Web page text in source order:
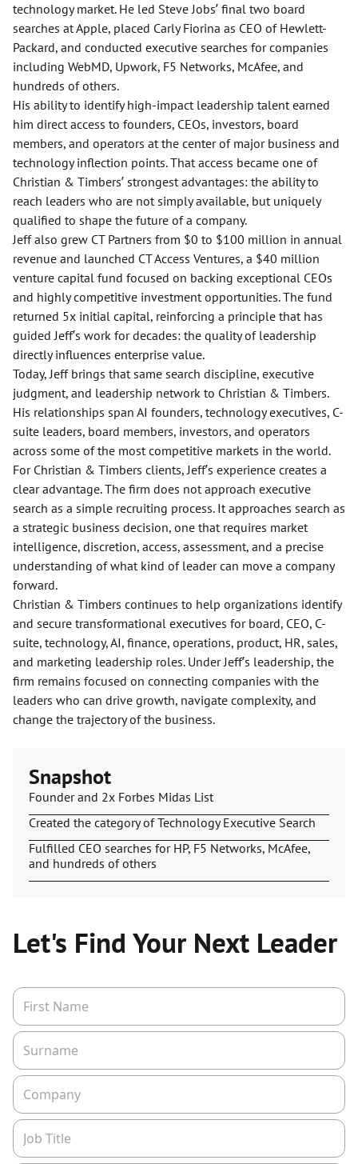
technology market. He led Steve Jobs’ final two board
searches at Apple, placed Carly Fiorina as CEO of Hewlett-
Packard, and conducted executive searches for companies
including WebMD, Upwork, F5 Networks, McAfee, and
hundreds of others.
His ability to identify high-impact leadership talent earned
him direct access to founders, CEOs, investors, board
members, and operators at the center of major business and
technology inflection points. That access became one of
Christian & Timbers’ strongest advantages: the ability to
reach leaders who are not simply available, but uniquely
qualified to shape the future of a company.
Jeff also grew CT Partners from $0 to $100 million in annual
revenue and launched CT Access Ventures, a $40 million
venture capital fund focused on backing exceptional CEOs
and highly competitive investment opportunities. The fund
returned 5x initial capital, reinforcing a principle that has
guided Jeff’s work for decades: the quality of leadership
directly influences enterprise value.
Today, Jeff brings that same search discipline, executive
judgment, and leadership network to Christian & Timbers.
His relationships span AI founders, technology executives, C-
suite leaders, board members, investors, and operators
across some of the most competitive markets in the world.
For Christian & Timbers clients, Jeff’s experience creates a
clear advantage. The firm does not approach executive
search as a simple recruiting process. It approaches search as
a strategic business decision, one that requires market
intelligence, discretion, access, assessment, and a precise
understanding of what kind of leader can move a company
forward.
Christian & Timbers continues to help organizations identify
and secure transformational executives for board, CEO, C-
suite, technology, AI, finance, operations, product, HR, sales,
and marketing leadership roles. Under Jeff’s leadership, the
firm remains focused on connecting companies with the
leaders who can drive growth, navigate complexity, and
change the trajectory of the business.
Snapshot
Founder and 2x Forbes Midas List
Created the category of Technology Executive Search
Fulfilled CEO searches for HP, F5 Networks, McAfee,
and hundreds of others
Let's Find Your Next Leader